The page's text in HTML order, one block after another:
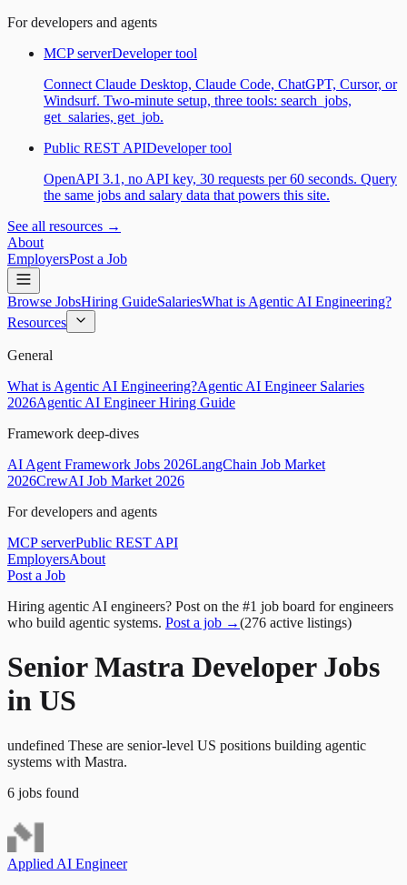
For developers and agents
MCP serverDeveloper tool
Connect Claude Desktop, Claude Code, ChatGPT, Cursor, or
Windsurf. Two-minute setup, three tools: search_jobs,
get_salaries, get_job.
Public REST APIDeveloper tool
OpenAPI 3.1, no API key, 30 requests per 60 seconds. Query
the same jobs and salary data that powers this site.
See all resources →
About
EmployersPost a Job
Browse JobsHiring GuideSalariesWhat is Agentic AI Engineering?
Resources
General
What is Agentic AI Engineering?Agentic AI Engineer Salaries
2026Agentic AI Engineer Hiring Guide
Framework deep-dives
AI Agent Framework Jobs 2026LangChain Job Market
2026CrewAI Job Market 2026
For developers and agents
MCP serverPublic REST API
EmployersAbout
Post a Job
Hiring agentic AI engineers? Post on the #1 job board for engineers
who build agentic systems. Post a job →(276 active listings)
Senior Mastra Developer Jobs
in US
undefined These are senior-level US positions building agentic
systems with Mastra.
6 jobs found
Applied AI Engineer